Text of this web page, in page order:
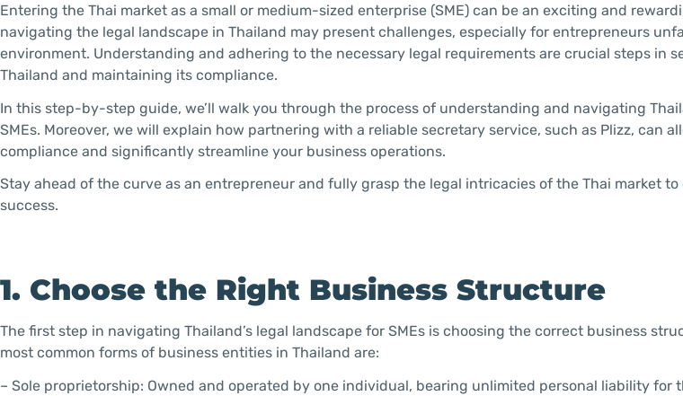
Entering the Thai market as a small or medium-sized enterprise (SME) can be an exciting and
navigating the legal landscape in Thailand may present challenges, especially for entrepreneurs
environment. Understanding and adhering to the necessary legal requirements are crucial steps in
Thailand and maintaining its compliance.
In this step-by-step guide, we’ll walk you through the process of understanding and navigating
SMEs. Moreover, we will explain how partnering with a reliable secretary service, such as Plizz, can
compliance and significantly streamline your business operations.
Stay ahead of the curve as an entrepreneur and fully grasp the legal intricacies of the Thai market to
success.
1. Choose the Right Business Structure
The first step in navigating Thailand’s legal landscape for SMEs is choosing the correct business
most common forms of business entities in Thailand are:
– Sole proprietorship: Owned and operated by one individual, bearing unlimited personal liability for